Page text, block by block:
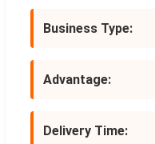
Business Type:
Advantage:
Delivery Time: